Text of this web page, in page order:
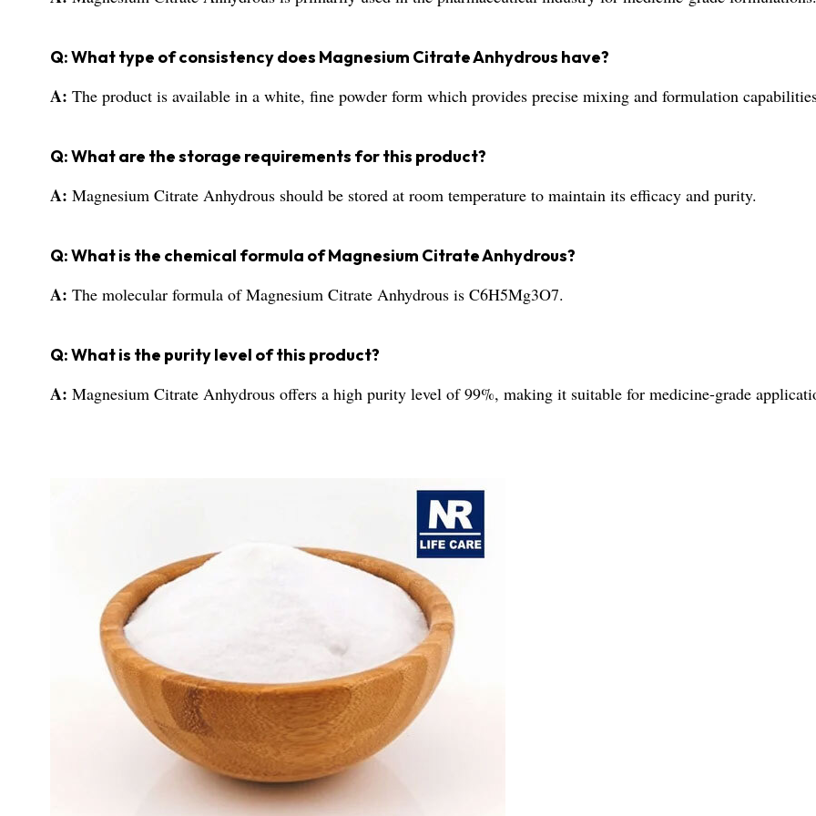
Q: What type of consistency does Magnesium Citrate Anhydrous have?
A: The product is available in a white, fine powder form which provides precise mixing and formulation
Q: What are the storage requirements for this product?
A: Magnesium Citrate Anhydrous should be stored at room temperature to maintain its efficacy and purity.
Q: What is the chemical formula of Magnesium Citrate Anhydrous?
A: The molecular formula of Magnesium Citrate Anhydrous is C6H5Mg3O7.
Q: What is the purity level of this product?
A: Magnesium Citrate Anhydrous offers a high purity level of 99%, making it suitable for medicine-grade